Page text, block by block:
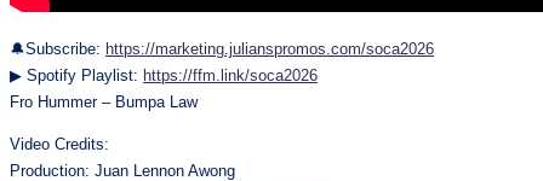
🔔Subscribe: https://marketing.julianspromos.com/soca2026
▶ Spotify Playlist: https://ffm.link/soca2026
Fro Hummer – Bumpa Law
Video Credits:
Production: Juan Lennon Awong